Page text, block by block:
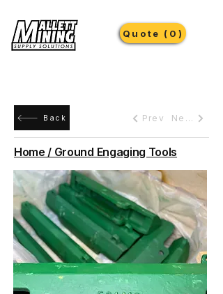
Quote (0)
Back Prev Next
Home / Ground Engaging Tools